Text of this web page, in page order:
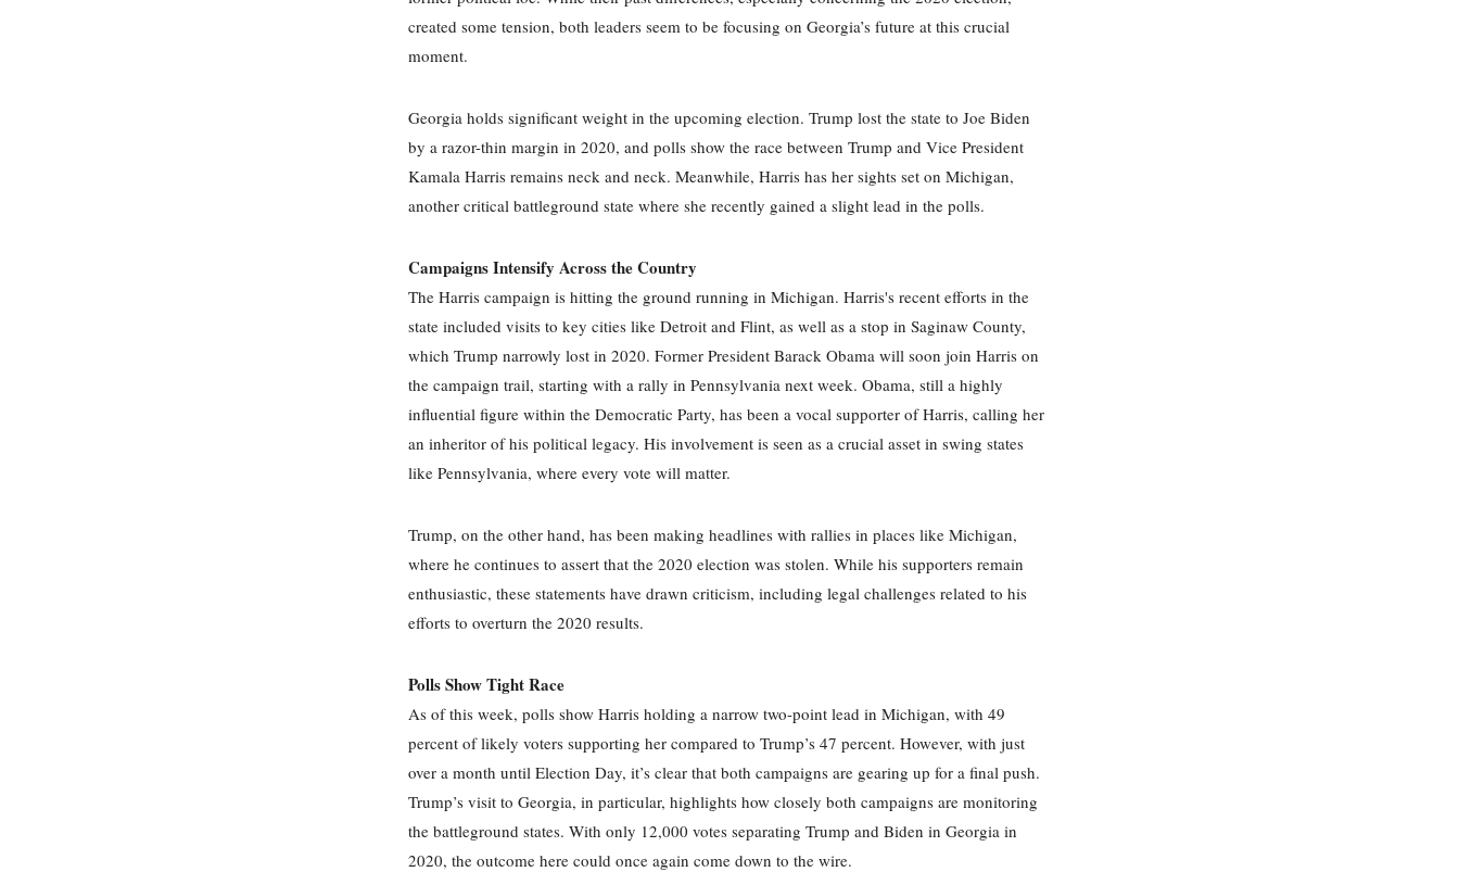
created some tension, both leaders seem to be focusing on Georgia’s future at this crucial
moment.
Georgia holds significant weight in the upcoming election. Trump lost the state to Joe Biden
by a razor-thin margin in 2020, and polls show the race between Trump and Vice President
Kamala Harris remains neck and neck. Meanwhile, Harris has her sights set on Michigan,
another critical battleground state where she recently gained a slight lead in the polls.
Campaigns Intensify Across the Country
The Harris campaign is hitting the ground running in Michigan. Harris's recent efforts in the
state included visits to key cities like Detroit and Flint, as well as a stop in Saginaw County,
which Trump narrowly lost in 2020. Former President Barack Obama will soon join Harris on
the campaign trail, starting with a rally in Pennsylvania next week. Obama, still a highly
influential figure within the Democratic Party, has been a vocal supporter of Harris, calling her
an inheritor of his political legacy. His involvement is seen as a crucial asset in swing states
like Pennsylvania, where every vote will matter.
Trump, on the other hand, has been making headlines with rallies in places like Michigan,
where he continues to assert that the 2020 election was stolen. While his supporters remain
enthusiastic, these statements have drawn criticism, including legal challenges related to his
efforts to overturn the 2020 results.
Polls Show Tight Race
As of this week, polls show Harris holding a narrow two-point lead in Michigan, with 49
percent of likely voters supporting her compared to Trump’s 47 percent. However, with just
over a month until Election Day, it’s clear that both campaigns are gearing up for a final push.
Trump’s visit to Georgia, in particular, highlights how closely both campaigns are monitoring
the battleground states. With only 12,000 votes separating Trump and Biden in Georgia in
2020, the outcome here could once again come down to the wire.